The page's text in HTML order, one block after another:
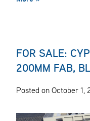
FOR SALE:
200MM FAB,
Posted on October 1,